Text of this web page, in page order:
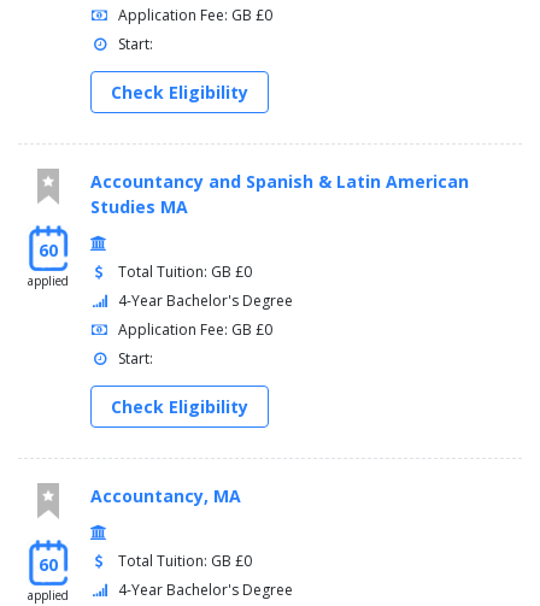
Application Fee: GB £0
Start:
Check Eligibility
60
applied
Accountancy and Spanish & Latin American
Studies MA
Total Tuition: GB £0
4-Year Bachelor's Degree
Application Fee: GB £0
Start:
Check Eligibility
60
applied
Accountancy, MA
Total Tuition: GB £0
4-Year Bachelor's Degree